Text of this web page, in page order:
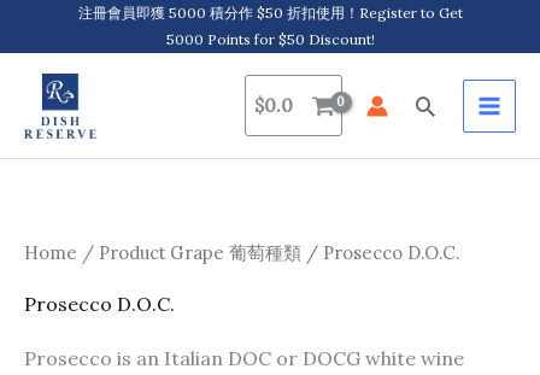
to
content
注冊會員即獲 5000 積分作 $50 折扣使用！Register to Get
5000 Points for $50 Discount!
$0.0 Search
Home / Product Grape 葡萄種類 / Prosecco D.O.C.
Prosecco D.O.C.
Prosecco is an Italian DOC or DOCG white wine